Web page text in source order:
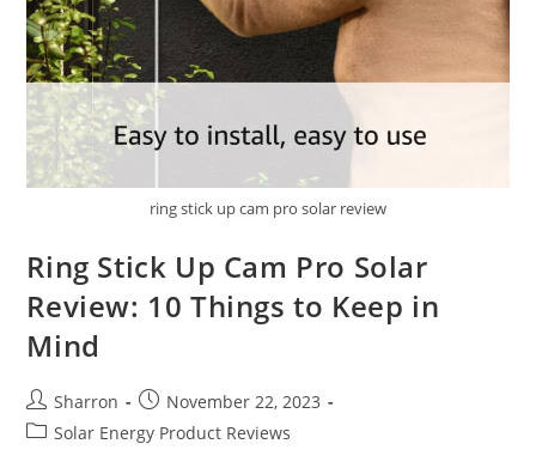
ring stick up cam pro solar review
Ring Stick Up Cam Pro Solar
Review: 10 Things to Keep in
Mind
Post
author:
Sharron
Post
published:
November 22, 2023
PostSolar Energy Product Reviews